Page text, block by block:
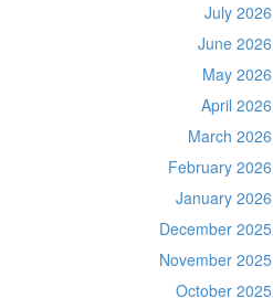
July 2026
June 2026
May 2026
April 2026
March 2026
February 2026
January 2026
December 2025
November 2025
October 2025